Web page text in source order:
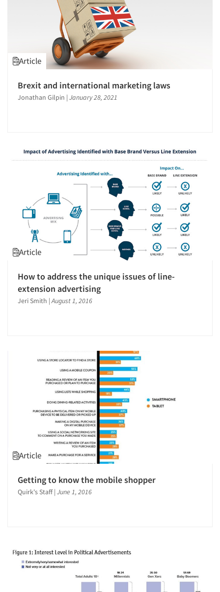
Articles & Videos
Companies
Jobs
Article
Brexit and international marketing laws
Jonathan Gilpin | January 28, 2021
Article
How to address the unique issues of line-
extension advertising
Jeri Smith |August 1, 2016
Article
Getting to know the mobile shopper
Quirk's Staff | June 1, 2016